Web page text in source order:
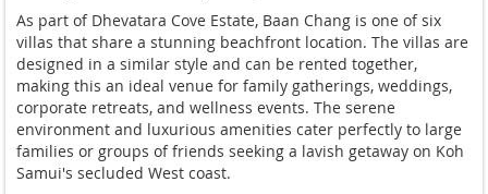
As part of Dhevatara Cove Estate, Baan Chang is one of six
villas that share a stunning beachfront location. The villas are
designed in a similar style and can be rented together,
making this an ideal venue for family gatherings, weddings,
corporate retreats, and wellness events. The serene
environment and luxurious amenities cater perfectly to large
families or groups of friends seeking a lavish getaway on Koh
Samui's secluded West coast.